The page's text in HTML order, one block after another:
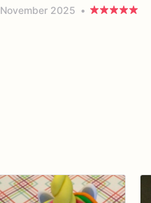
November 2025 •